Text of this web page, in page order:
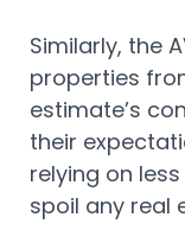
Similarly, the
properties
estimate’s
their
relying on
spoil any real